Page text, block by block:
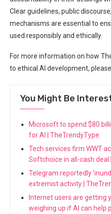
Clear guidelines,⁢ public
mechanisms are ⁤essential to‍
used responsibly and ethically.
For more ⁢information ​on how
to ethical AI development,⁤
You Might Be
Microsoft to spend $80
for AI | TheTrendyType
Tech services firm WWT
Softchoice in all-cash deal
Telegram reportedly
extremist activity |
Internet users are getting
weighing up if AI can help